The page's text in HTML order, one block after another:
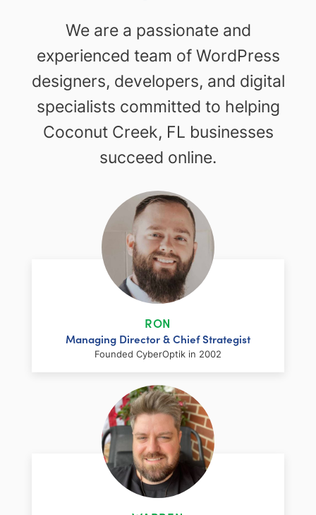
We are a passionate and
experienced team of WordPress
designers, developers, and digital
specialists committed to helping
Coconut Creek, FL businesses
succeed online.
RON
Managing Director & Chief Strategist
Founded CyberOptik in 2002
LinkedInFacebook
TwitterEmailShare
Ron has over two decades of web
development and hosting experience
coupled with a management and